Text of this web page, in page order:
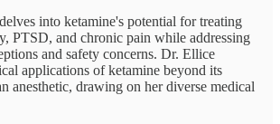
into ketamine's potential for treating
PTSD, and chronic pain while addressing
and safety concerns. Dr. Ellice
applications of ketamine beyond its
anesthetic, drawing on her diverse medical